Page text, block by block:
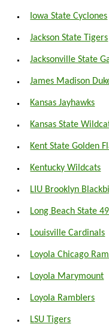
Iowa State Cyclones
Jackson State Tigers
Jacksonville State
James Madison
Kansas Jayhawks
Kansas State
Kent State Golden
Kentucky Wildcats
LIU Brooklyn
Long Beach State
Louisville Cardinals
Loyola Chicago
Loyola Marymount
Loyola Ramblers
LSU Tigers